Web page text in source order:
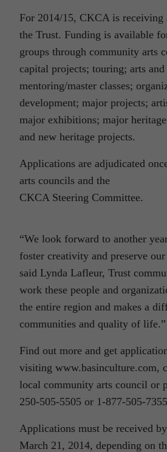
For 2014/15, CKCA is receiving
the Trust. Funding is available
groups through community arts
capital projects; touring; arts and
mentoring/master classes;
development; major projects;
major exhibitions; major
and new heritage projects.
Applications are adjudicated
arts councils and the
CKCA Steering Committee.
“We look forward to another
foster creativity and preserve
said Lynda Lafleur, Trust
work these people and
the entire region and makes a
communities and quality of life.”
Find out more and get
visiting www.basinculture.com,
local community arts council or
250-505-5505 or 1-877-505-
Applications must be received
March 21, 2014, depending on